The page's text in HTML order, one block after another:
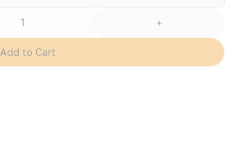
+
Add to Cart